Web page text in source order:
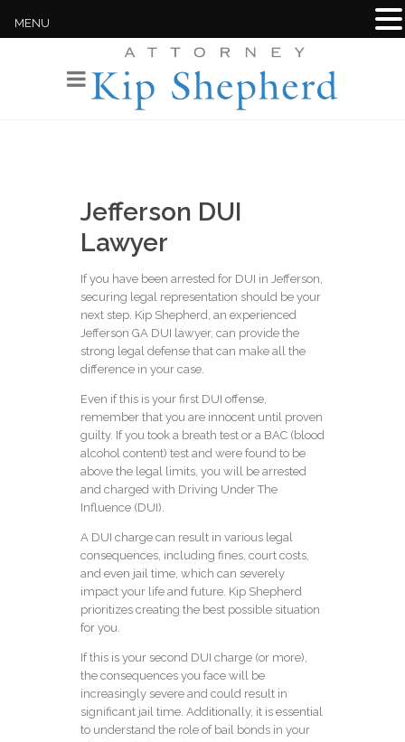
Jefferson DUI
Lawyer
If you have been arrested for DUI in Jefferson,
securing legal representation should be your
next step. Kip Shepherd, an experienced
Jefferson GA DUI lawyer, can provide the
strong legal defense that can make all the
difference in your case.
Even if this is your first DUI offense,
remember that you are innocent until proven
guilty. If you took a breath test or a BAC (blood
alcohol content) test and were found to be
above the legal limits, you will be arrested
and charged with Driving Under The
Influence (DUI).
A DUI charge can result in various legal
consequences, including fines, court costs,
and even jail time, which can severely
impact your life and future. Kip Shepherd
prioritizes creating the best possible situation
for you.
If this is your second DUI charge (or more),
the consequences you face will be
increasingly severe and could result in
significant jail time. Additionally, it is essential
to understand the role of bail bonds in your
MENU